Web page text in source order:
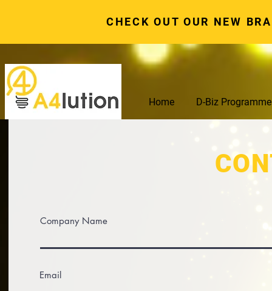
CHECK OUT OUR NEW
Home D-Biz Programme
Company Name
Email